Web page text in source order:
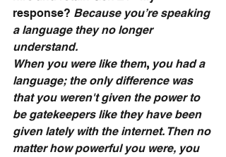
response? Because you’re speaking
a language they no longer
understand.
When you were like them, you had a
language; the only difference was
that you weren't given the power to
be gatekeepers like they have been
given lately with the internet. Then no
matter how powerful you were, you